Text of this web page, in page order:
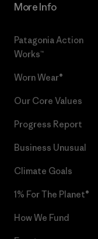
More Info
Patagonia Action
Works™
Worn Wear®
Our Core Values
Progress Report
Business Unusual
Climate Goals
1% For The Planet®
How We Fund